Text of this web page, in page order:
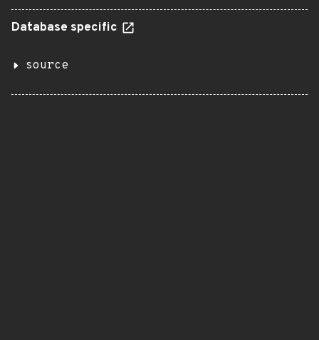
Database specific
source